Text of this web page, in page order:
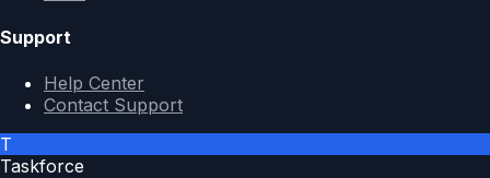
Support
Help Center
Contact Support
T
Taskforce